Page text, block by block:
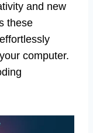
and new
these
computer.